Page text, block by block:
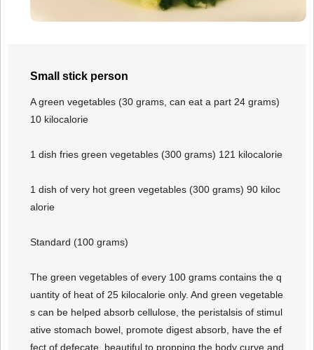
Small stick person
A green vegetables (30 grams, can eat a part 24 grams)
10 kilocalorie
1 dish fries green vegetables (300 grams) 121 kilocalorie
1 dish of very hot green vegetables (300 grams) 90 kiloc
alorie
Standard (100 grams)
The green vegetables of every 100 grams contains the q
uantity of heat of 25 kilocalorie only. And green vegetable
s can be helped absorb cellulose, the peristalsis of stimul
ative stomach bowel, promote digest absorb, have the ef
fect of defecate, beautiful to propping the body curve and